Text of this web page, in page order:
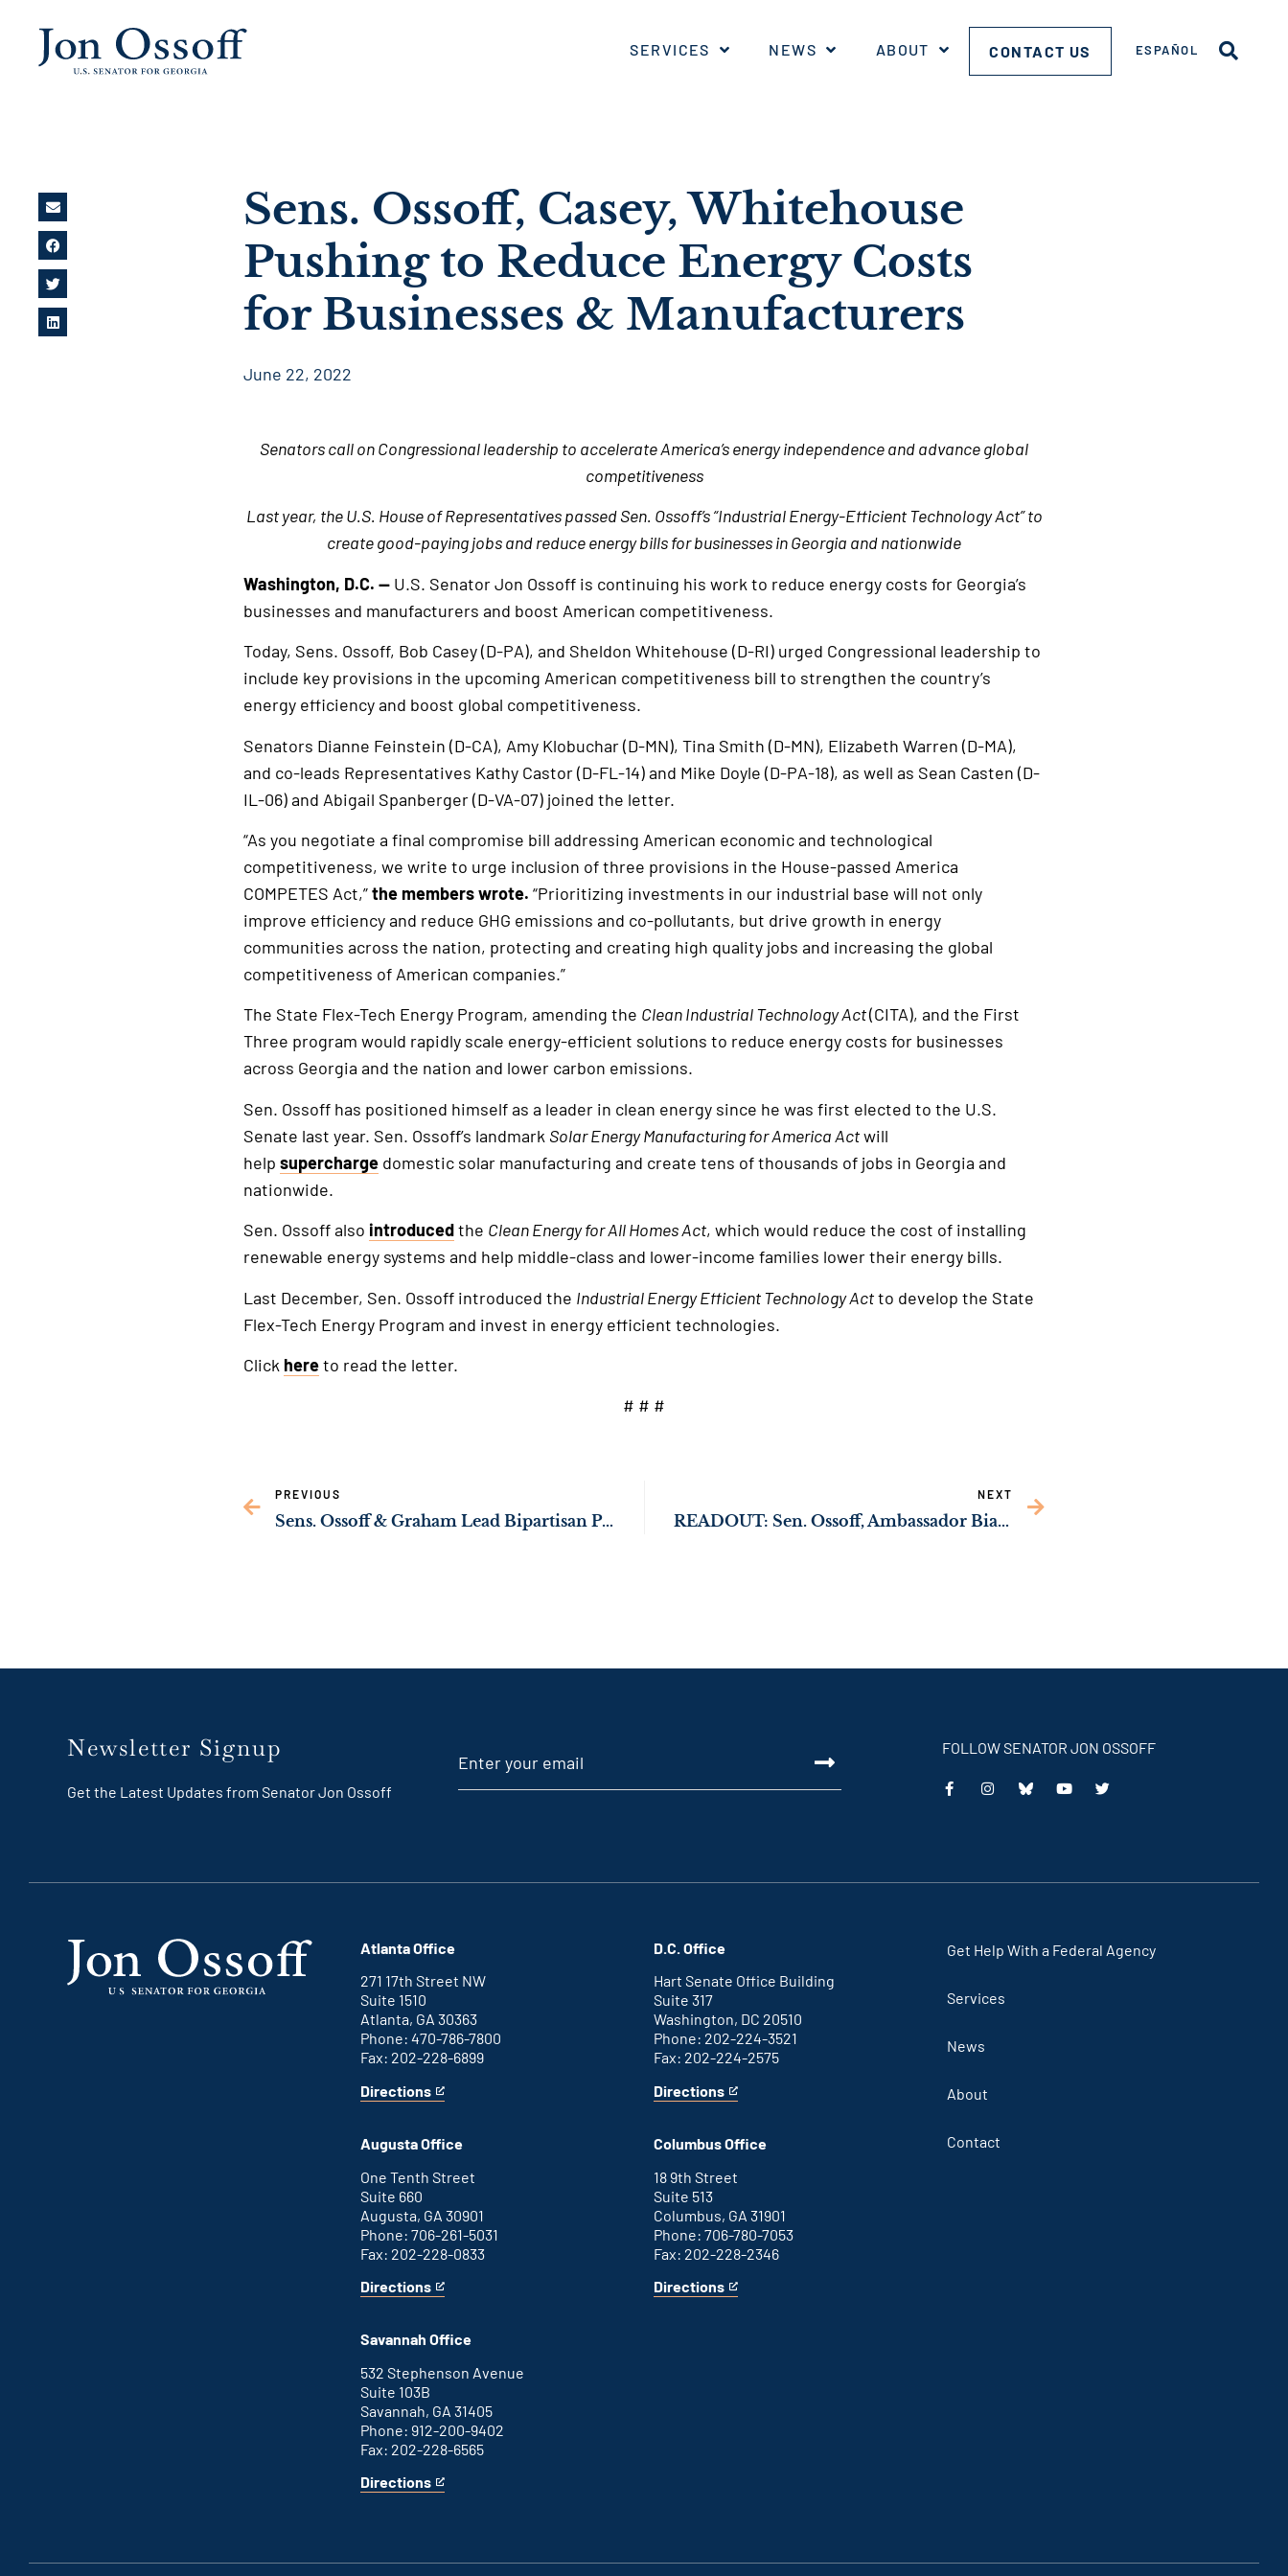
SERVICES NEWS ABOUT CONTACT US ESPAÑOL
Sens. Ossoff, Casey, Whitehouse
Pushing to Reduce Energy Costs
for Businesses & Manufacturers
June 22, 2022
Senators call on Congressional leadership to accelerate America’s energy independence and advance global
competitiveness
Last year, the U.S. House of Representatives passed Sen. Ossoff’s “Industrial Energy-Efficient Technology Act” to
create good-paying jobs and reduce energy bills for businesses in Georgia and nationwide
Washington, D.C. — U.S. Senator Jon Ossoff is continuing his work to reduce energy costs for Georgia’s
businesses and manufacturers and boost American competitiveness.
Today, Sens. Ossoff, Bob Casey (D-PA), and Sheldon Whitehouse (D-RI) urged Congressional leadership to
include key provisions in the upcoming American competitiveness bill to strengthen the country’s
energy efficiency and boost global competitiveness.
Senators Dianne Feinstein (D-CA), Amy Klobuchar (D-MN), Tina Smith (D-MN), Elizabeth Warren (D-MA),
and co-leads Representatives Kathy Castor (D-FL-14) and Mike Doyle (D-PA-18), as well as Sean Casten (D-
IL-06) and Abigail Spanberger (D-VA-07) joined the letter.
“As you negotiate a final compromise bill addressing American economic and technological
competitiveness, we write to urge inclusion of three provisions in the House-passed America
COMPETES Act,”the members wrote. “Prioritizing investments in our industrial base will not only
improve efficiency and reduce GHG emissions and co-pollutants, but drive growth in energy
communities across the nation, protecting and creating high quality jobs and increasing the global
competitiveness of American companies.”
The State Flex-Tech Energy Program, amending the Clean Industrial Technology Act(CITA), and the First
Three program would rapidly scale energy-efficient solutions to reduce energy costs for businesses
across Georgia and the nation and lower carbon emissions.
Sen. Ossoff has positioned himself as a leader in clean energy since he was first elected to the U.S.
Senate last year. Sen. Ossoff’s landmark Solar Energy Manufacturing for America Actwill
help superchargedomestic solar manufacturing and create tens of thousands of jobs in Georgia and
nationwide.
Sen. Ossoff also introducedthe Clean Energy for All Homes Act, which would reduce the cost of installing
renewable energy systems and help middle-class and lower-income families lower their energy bills.
Last December, Sen. Ossoff introduced the Industrial Energy Efficient Technology Actto develop the State
Flex-Tech Energy Program and invest in energy efficient technologies.
Click hereto read the letter.
# # #
PREVIOUS
Sens. Ossoff & Graham Lead Bipartisan Push to Sustain High-Level U.S. Engagement for Peace and Stability in Israel & the West Bank
NEXT
READOUT: Sen. Ossoff, Ambassador Bianchi Agree to Put Pecan Tariffs at Top of U.S.-India Trade Agenda
Newsletter Signup
Get the Latest Updates from Senator Jon Ossoff
FOLLOW SENATOR JON OSSOFF
This
This
This
This
Atlanta Office
271 17th Street NW
Suite 1510
Atlanta, GA 30363
Phone: 470-786-7800
Fax: 202-228-6899
Directions
for
office
This
an
external
link
Augusta Office
One Tenth Street
Suite 660
Augusta, GA 30901
Phone: 706-261-5031
Fax: 202-228-0833
Directions
for
office
This
an
link
Savannah Office
532 Stephenson Avenue
Suite 103B
Savannah, GA 31405
Phone: 912-200-9402
Fax: 202-228-6565
Directions
for
This
link
D.C. Office
Hart Senate Office Building
Suite 317
Washington, DC 20510
Phone: 202-224-3521
Fax: 202-224-2575
Directions
for
D.C.
This
an
link
Columbus Office
18 9th Street
Suite 513
Columbus, GA 31901
Phone: 706-780-7053
Fax: 202-228-2346
Directions
for
This
Get Help With a Federal Agency
Services
News
About
Contact